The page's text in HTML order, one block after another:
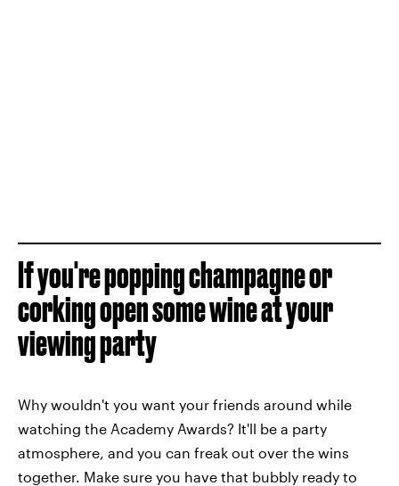
If you're popping champagne or
corking open some wine at your
viewing party
Why wouldn't you want your friends around while
watching the Academy Awards? It'll be a party
atmosphere, and you can freak out over the wins
together. Make sure you have that bubbly ready to